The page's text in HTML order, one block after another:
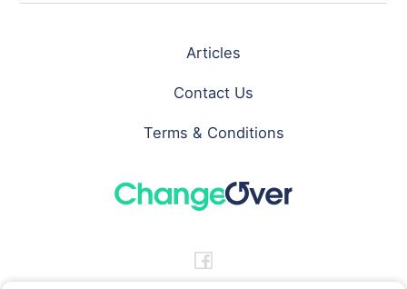
Articles
Contact Us
Terms & Conditions